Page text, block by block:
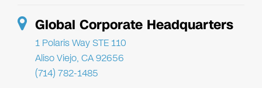
Global Corporate Headquarters
1 Polaris Way STE 110
Aliso Viejo, CA 92656
(714) 782-1485